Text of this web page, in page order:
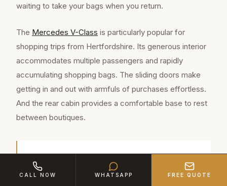
waiting to take your bags when you return.
The Mercedes V-Class is particularly popular for
shopping trips from Hertfordshire. Its generous interior
accommodates multiple passengers and rapidly
accumulating shopping bags. The sliding doors make
getting in and out with armfuls of purchases effortless.
And the rear cabin provides a comfortable base to rest
between boutiques.
Harpenden is a well-connected town of
approximately 30,800 residents in Hertfordshire,
CALL NOW WHATSAPP FREE QUOTE